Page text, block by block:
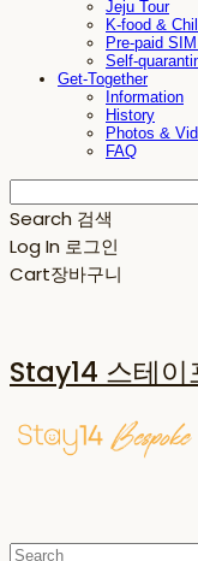
Jeju Tour
K-food & Chill
Pre-paid
Self-
Get-Together
Information
History
Photos &
FAQ
Search 검색
Log In 로그인
Cart장바구니
Stay14 스테이